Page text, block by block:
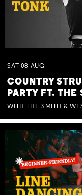
SAT 08 AUG
COUNTRY
PARTY FT.
WITH THE SMITH &